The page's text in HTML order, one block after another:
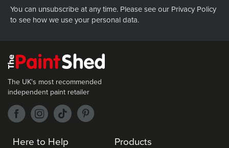
You can unsubscribe at any time. Please see our Privacy Policy
to see how we use your personal data.
Here to Help Products
The UK's most recommended
independent paint retailer